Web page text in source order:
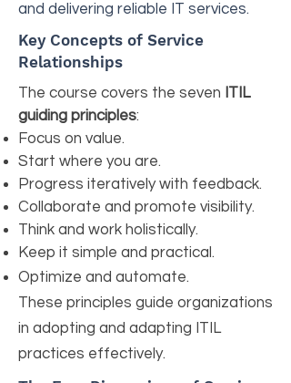
and delivering reliable IT services.
Key Concepts of Service
Relationships
The course covers the seven ITIL
guiding principles:
Focus on value.
Start where you are.
Progress iteratively with feedback.
Collaborate and promote visibility.
Think and work holistically.
Keep it simple and practical.
Optimize and automate.
These principles guide organizations
in adopting and adapting ITIL
practices effectively.